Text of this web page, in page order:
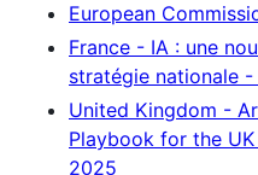
European
France - IA : une
stratégie nationale
United Kingdom -
Playbook for the
2025